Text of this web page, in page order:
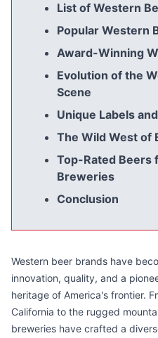
List of Western
Popular Western
Award-Winning
Evolution of the
Scene
Unique Labels
The Wild West of
Top-Rated Beers
Breweries
Conclusion
Western beer brands have
innovation, quality, and a
heritage of America's frontier.
California to the rugged
breweries have crafted a